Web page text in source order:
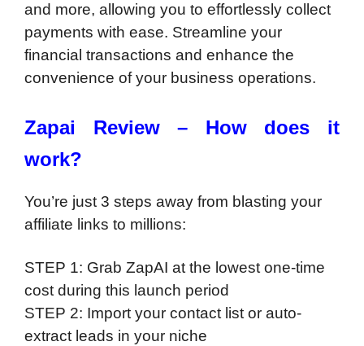
and more, allowing you to effortlessly collect
payments with ease. Streamline your
financial transactions and enhance the
convenience of your business operations.
Zapai Review – How does it
work?
You’re just 3 steps away from blasting your
affiliate links to millions:
STEP 1: Grab ZapAI at the lowest one-time
cost during this launch period
STEP 2: Import your contact list or auto-
extract leads in your niche